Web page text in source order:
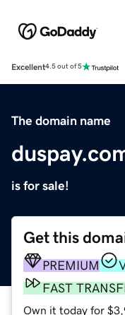
Excellent4.5 out of 5
The domain name
is for sale!
Get this
PREMIUM
FAST
Own it today for